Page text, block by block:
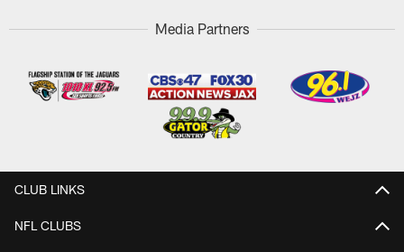
Media Partners
CLUB LINKS
NFL CLUBS